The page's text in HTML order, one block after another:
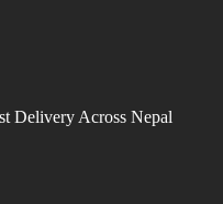
Delivery Across Nepal